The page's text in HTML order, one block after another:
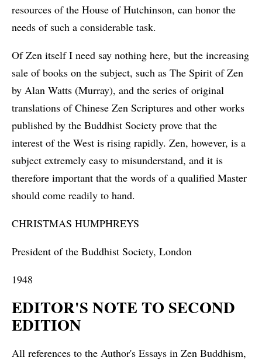
resources of the House of Hutchinson, can honor the
needs of such a considerable task.
Of Zen itself I need say nothing here, but the increasing
sale of books on the subject, such as The Spirit of Zen
by Alan Watts (Murray), and the series of original
translations of Chinese Zen Scriptures and other works
published by the Buddhist Society prove that the
interest of the West is rising rapidly. Zen, however, is a
subject extremely easy to misunderstand, and it is
therefore important that the words of a qualified Master
should come readily to hand.
CHRISTMAS HUMPHREYS
President of the Buddhist Society, London
1948
EDITOR'S NOTE TO SECOND
EDITION
All references to the Author's Essays in Zen Buddhism,